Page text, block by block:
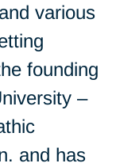
various
founding
–
and has